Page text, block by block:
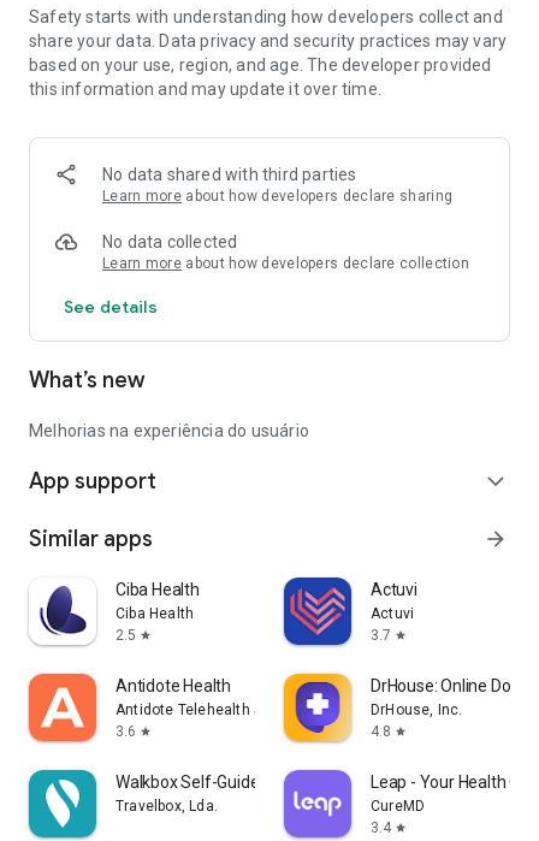
patients' data whenever they wish or when alerted by the
platform.
Medical Angel offers comfort, safety, quality, time reduction
diverse Apps with their specialties, all in one place.
Developed by Medical Angel.
https://medicalangel.com.br/assets/static/terms.html
Safety starts with understanding how developers collect and
share your data. Data privacy and security practices may vary
based on your use, region, and age. The developer provided
this information and may update it over time.
No data shared with third parties
Learn more about how developers declare sharing
No data collected
Learn more about how developers declare collection
See details
What’s new
Melhorias na experiência do usuário
App support expand_more
Similar apps arrow_forward
Ciba Health
Ciba Health
2.5 star
Actuvi
Actuvi
3.7 star
Antidote Health
Antidote Telehealth Services App
3.6 star
DrHouse: Online
DrHouse, Inc.
4.8 star
Walkbox Self-Guided Tours
Travelbox, Lda.
Leap - Your Health
CureMD
3.4 star